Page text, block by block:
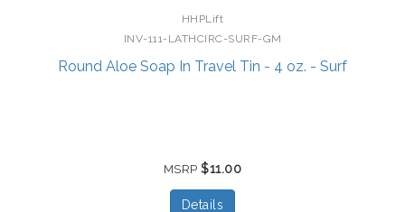
HHPLift
INV-111-LATHCIRC-SURF-GM
Round Aloe Soap In Travel Tin - 4 oz. - Surf
MSRP$11.00
Details